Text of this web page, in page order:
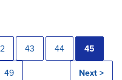
43 44 45
49 Next >